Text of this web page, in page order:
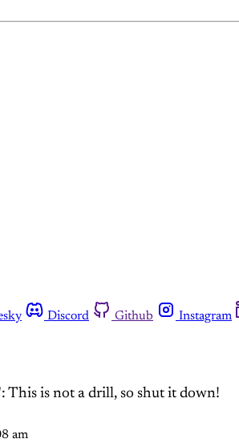
Discord Github Instagram
This is not a drill, so shut it down!
am